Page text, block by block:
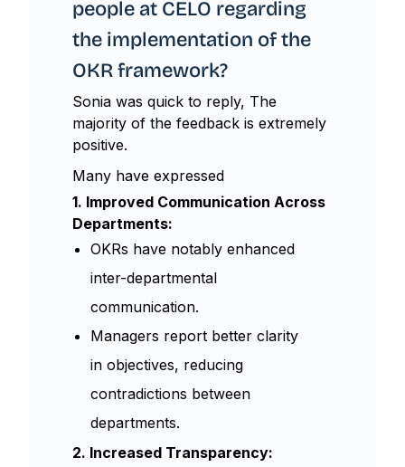
people at CELO regarding
the implementation of the
OKR framework?
Sonia was quick to reply, The
majority of the feedback is extremely
positive.
Many have expressed
1. Improved Communication Across
Departments:
OKRs have notably enhanced
inter-departmental
communication.
Managers report better clarity
in objectives, reducing
contradictions between
departments.
2. Increased Transparency: